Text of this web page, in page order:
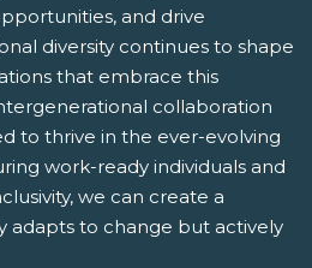
and drive
diversity continues to shape
that embrace this
collaboration
to thrive in the ever-evolving
work-ready individuals and
we can create a
adapts to change but actively